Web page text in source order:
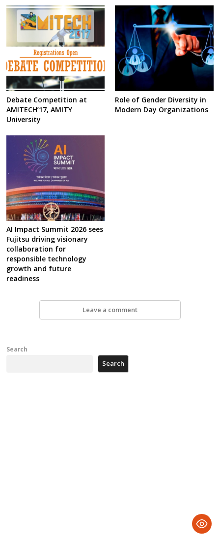
Debate Competition at
AMITECH’17, AMITY
University
Role of Gender Diversity in
Modern Day Organizations
AI Impact Summit 2026 sees
Fujitsu driving visionary
collaboration for
responsible technology
growth and future
readiness
Leave a comment
Search
Search